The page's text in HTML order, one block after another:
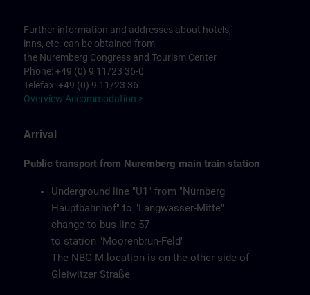
Further information and addresses about hotels,
inns, etc. can be obtained from
the Nuremberg Congress and Tourism Center
Phone: +49 (0) 9 11/23 36-0
Telefax: +49 (0) 9 11/23 36
Overview Accommodation >
Arrival
Public transport from Nuremberg main train station
Underground line "U1" from "Nürnberg
Hauptbahnhof" to "Langwasser-Mitte"
change to bus line 57
to station "Moorenbrun-Feld"
The NBG M location is on the other side of
Gleiwitzer Straße